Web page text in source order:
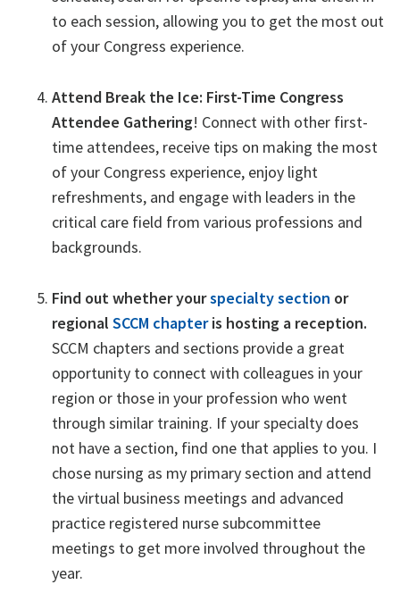
to each session, allowing you to get the most out
of your Congress experience.
Attend Break the Ice: First-Time Congress
Attendee Gathering! Connect with other first-
time attendees, receive tips on making the most
of your Congress experience, enjoy light
refreshments, and engage with leaders in the
critical care field from various professions and
backgrounds.
Find out whether yourspecialty section or
regional SCCM chapteris hosting a reception.
SCCM chapters and sections provide a great
opportunity to connect with colleagues in your
region or those in your profession who went
through similar training. If your specialty does
not have a section, find one that applies to you. I
chose nursing as my primary section and attend
the virtual business meetings and advanced
practice registered nurse subcommittee
meetings to get more involved throughout the
year.